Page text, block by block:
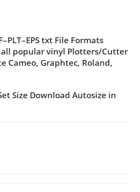
txt File Formats
popular vinyl Plotters/Cutter
Cameo, Graphtec, Roland,
Size Download Autosize in